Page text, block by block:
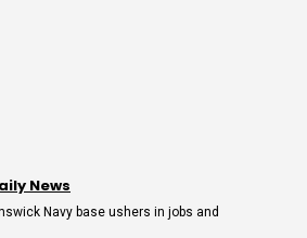
News
Navy base ushers in jobs and